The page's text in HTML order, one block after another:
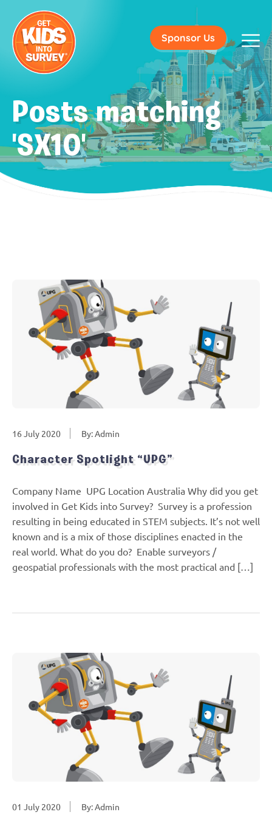
Sponsor Us
Posts matching
'SX10'
16 July 2020 By: Admin
Character Spotlight “UPG”
Company Name UPG Location Australia Why did you get
involved in Get Kids into Survey? Survey is a profession
resulting in being educated in STEM subjects. It’s not well
known and is a mix of those disciplines enacted in the
real world. What do you do? Enable surveyors /
geospatial professionals with the most practical and […]
01 July 2020 By: Admin